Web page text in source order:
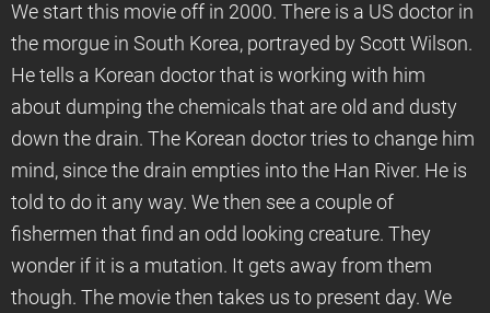
We start this movie off in 2000. There is a US doctor in
the morgue in South Korea, portrayed by Scott Wilson.
He tells a Korean doctor that is working with him
about dumping the chemicals that are old and dusty
down the drain. The Korean doctor tries to change him
mind, since the drain empties into the Han River. He is
told to do it any way. We then see a couple of
fishermen that find an odd looking creature. They
wonder if it is a mutation. It gets away from them
though. The movie then takes us to present day. We